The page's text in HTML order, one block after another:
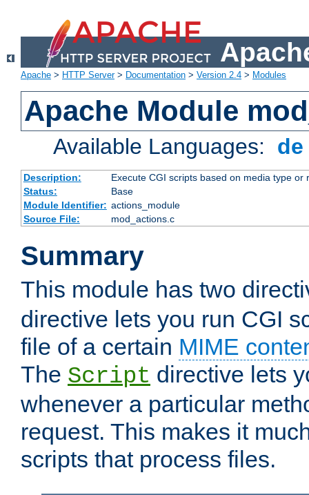
Apache > HTTP Server> Documentation > Version 2.4 > Modules
Apache Module
Available Languages:
Description:
Execute CGI scripts based on media type or
Status:
Base
Module Identifier: actions_module
Source File:
mod_actions.c
Summary
This module has two
directive lets you run CGI
file of a certain MIME
The Script directive lets
whenever a particular
request. This makes it
scripts that process files.